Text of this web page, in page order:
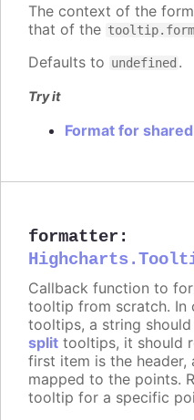
The context of the
that of the
Defaults to undefined .
Try it
Format for
formatter :
Callback function to
tooltip from scratch. In
tooltips, a string
split tooltips, it should
first item is the header,
mapped to the points.
tooltip for a specific